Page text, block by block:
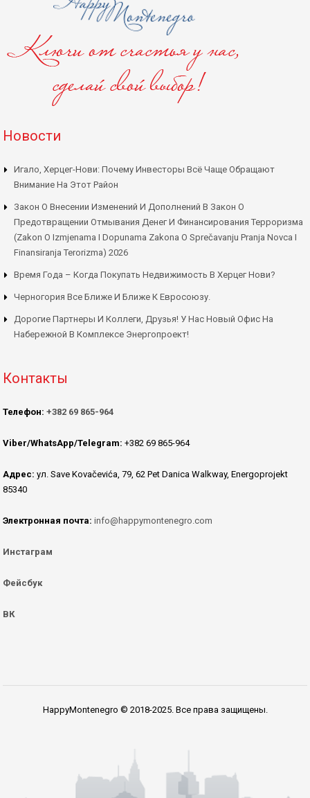
Новости
Игало, Херцег-Нови: Почему Инвесторы Всё Чаще Обращают
Внимание На Этот Район
Закон О Внесении Изменений И Дополнений В Закон О
Предотвращении Отмывания Денег И Финансирования Терроризма
(Zakon O Izmjenama I Dopunama Zakona O Sprečavanju Pranja Novca I
Finansiranja Terorizma) 2026
Время Года – Когда Покупать Недвижимость В Херцег Нови?
Черногория Все Ближе И Ближе К Евросоюзу.
Дорогие Партнеры И Коллеги, Друзья! У Нас Новый Офис На
Набережной В Комплексе Энергопроект!
Контакты
Телефон: +382 69 865-964
Viber/WhatsApp/Telegram: +382 69 865-964
Адрес: ул. Save Kovačevića, 79, 62 Pet Danica Walkway, Energoprojekt
85340
Электронная почта: info@happymontenegro.com
Инстаграм
Фейсбук
ВК
HappyMontenegro © 2018-2025. Все права защищены.